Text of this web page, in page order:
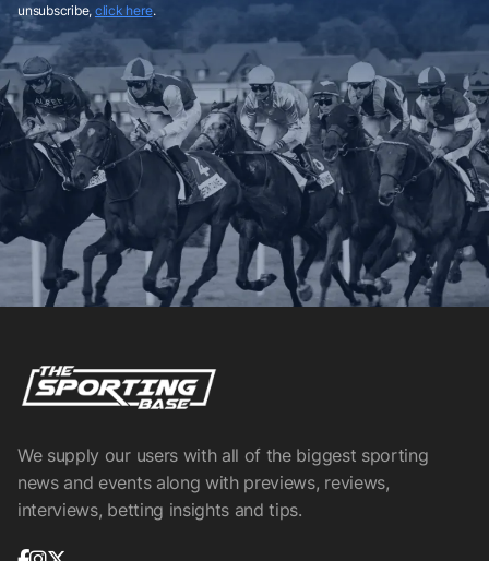
unsubscribe, click here.
We supply our users with all of the biggest sporting
news and events along with previews, reviews,
interviews, betting insights and tips.